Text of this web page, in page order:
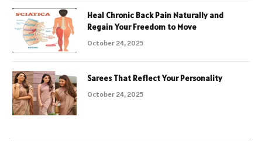
Heal Chronic Back Pain Naturally and
Regain Your Freedom to Move
October 24, 2025
Sarees That Reflect Your Personality
October 24, 2025